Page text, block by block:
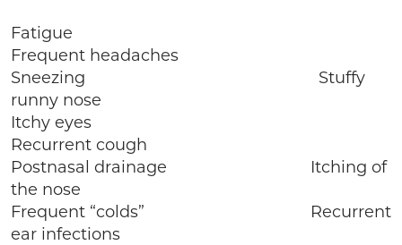
Fatigue
Frequent headaches
Sneezing Stuffy
runny nose
Itchy eyes
Recurrent cough
Postnasal drainage Itching of
the nose
Frequent “colds” Recurrent
ear infections